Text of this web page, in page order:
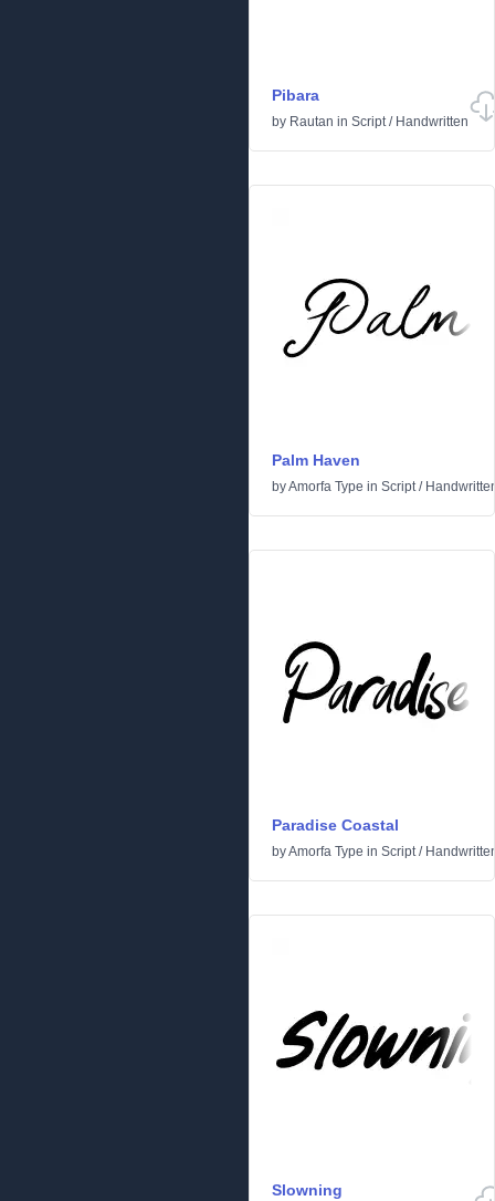
Pibara
by Rautan in Script/ Handwritten
Palm Haven
byAmorfa Type in Script/
Paradise Coastal
byAmorfa Type in Script/
Slowning